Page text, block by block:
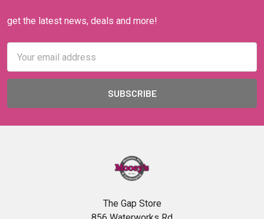
get the latest news, deals and more!
Address
The Gap Store